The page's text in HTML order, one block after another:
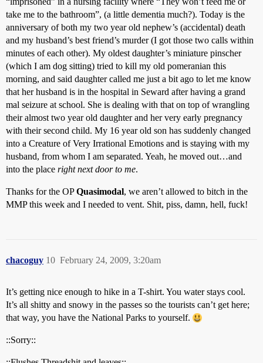
take me to the bathroom”, (a little dementia much?). Today is the
anniversary of both my two year old nephew’s (accidental) death
and my husband’s best friend’s murder (I got those two calls within
minutes of each other). My oldest daughter’s miniature pinscher
(which I am dog sitting) tried to kill my old pomeranian this
morning, and said daughter called me just a bit ago to let me know
that her husband is in the hospital in Seward after having a grand
mal seizure at school. She is dealing with that on top of wrangling
their almost two year old daughter and her very early pregnancy
with their second child. My 16 year old son has suddenly changed
into a Creature of Very Irrational Emotions and is staying with my
husband, from whom I am separated. Yeah, he moved out…and
into the place right next door to me.
Thanks for the OPQuasimodal, we aren’t allowed to bitch in the
MMP this week and I needed to vent. Shit, piss, damn, hell, fuck!
chacoguy February 24, 2009, 3:20am
10
It’s getting nice enough to hike in a T-shirt. You water stays cool.
It’s all shitty and snowy in the passes so the tourists can’t get here;
that way, you have the National Parks to yourself.
::Sorry::